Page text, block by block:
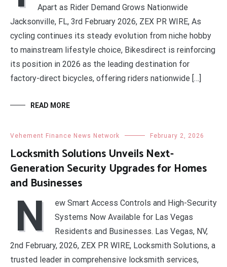
Apart as Rider Demand Grows Nationwide
Jacksonville, FL, 3rd February 2026, ZEX PR WIRE, As
cycling continues its steady evolution from niche hobby
to mainstream lifestyle choice, Bikesdirect is reinforcing
its position in 2026 as the leading destination for
factory-direct bicycles, offering riders nationwide […]
READ MORE
Vehement Finance News Network February 2, 2026
Locksmith Solutions Unveils Next-
Generation Security Upgrades for Homes
and Businesses
N
ew Smart Access Controls and High-Security
Systems Now Available for Las Vegas
Residents and Businesses. Las Vegas, NV,
2nd February, 2026, ZEX PR WIRE, Locksmith Solutions, a
trusted leader in comprehensive locksmith services,